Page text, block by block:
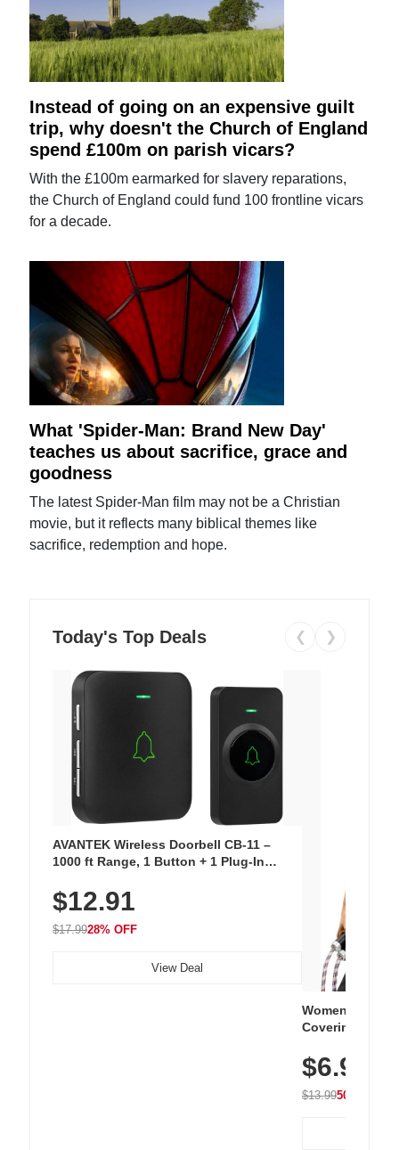
Instead of going on an expensive guilt
trip, why doesn't the Church of England
spend £100m on parish vicars?
With the £100m earmarked for slavery reparations,
the Church of England could fund 100 frontline vicars
for a decade.
What 'Spider-Man: Brand New Day'
teaches us about sacrifice, grace and
goodness
The latest Spider-Man film may not be a Christian
movie, but it reflects many biblical themes like
sacrifice, redemption and hope.
Today's Top Deals ❮ ❯
AVANTEK Wireless Doorbell CB-11 –
1000 ft Range, 1 Button + 1 Plug-In
Chimes, Waterproof, 3-Year Battery
$12.91
$17.9928% OFF
View Deal
Women's
Covering
Athletic,
Wear
$6.99
$13.9950% OFF